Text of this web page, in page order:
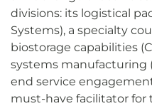
divisions: its logistical
Systems), a specialty
biostorage capabilities
systems manufacturing
end service
must-have facilitator